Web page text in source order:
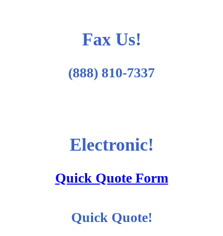
Fax Us!
(888) 810-7337
Electronic!
Quick Quote Form
Quick Quote!